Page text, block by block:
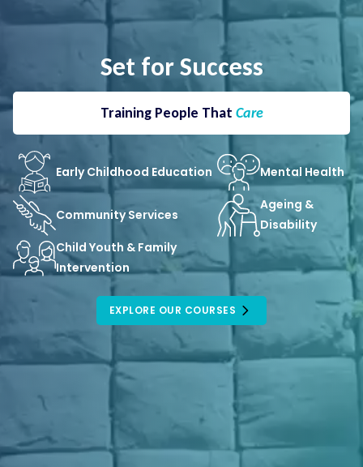
Set for Success
Training People That Care
Early Childhood Education
Community Services
Child Youth & Family
Intervention
Mental Health
Ageing &
Disability
EXPLORE OUR COURSES